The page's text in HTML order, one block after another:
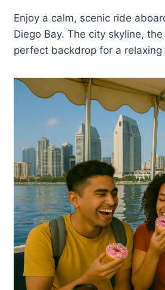
Enjoy a calm, scenic ride
Diego Bay. The city skyline,
perfect backdrop for a relaxing